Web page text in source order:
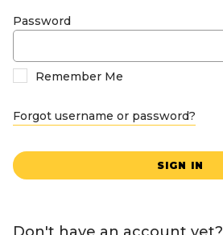
Password
Remember Me
Forgot username or password?
SIGN IN